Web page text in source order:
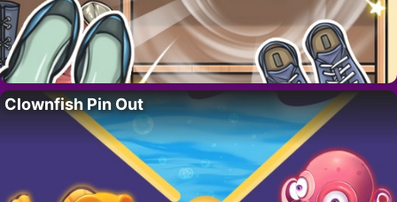
Clownfish Pin Out